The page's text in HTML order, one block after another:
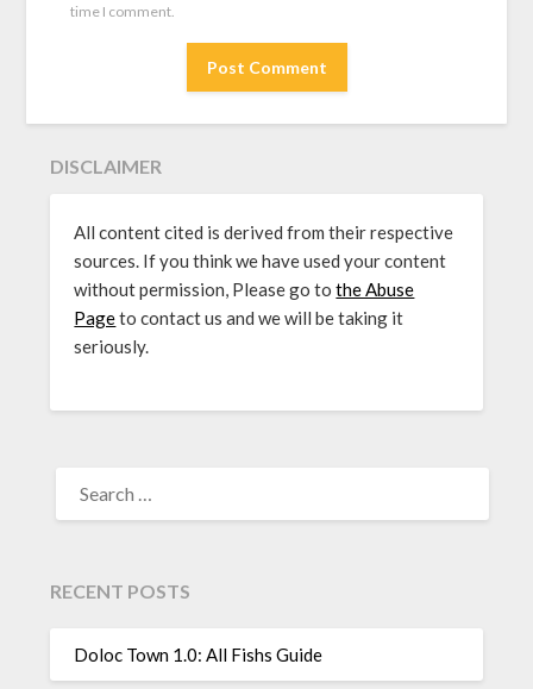
time I comment.
DISCLAIMER
All content cited is derived from their respective
sources. If you think we have used your content
without permission, Please go tothe Abuse
Pageto contact us and we will be taking it
seriously.
FOR:
RECENT POSTS
Doloc Town 1.0: All Fishs Guide